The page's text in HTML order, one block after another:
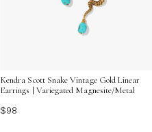
Kendra Scott Snake Vintage Gold Linear
Earrings | Variegated Magnesite/Metal
$98